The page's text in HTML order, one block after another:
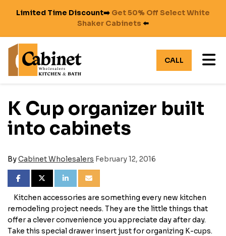
Limited Time Discount➡️ Get 50% Off Select White
Shaker Cabinets ⬅️
CALL
K Cup organizer built
into cabinets
ByCabinet Wholesalers February 12, 2016
SHARE ON FACEBOOK
SHARE ON TWITTER
SHARE ON LINKEDIN
SHARE VIA EMAIL
Kitchen accessories are something every new kitchen
remodeling project needs. They are the little things that
offer a clever convenience you appreciate day after day.
Take this special drawer insert just for organizing K-cups.